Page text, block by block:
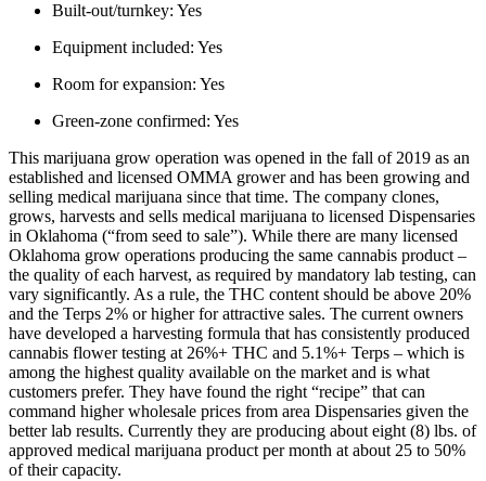
Built-out/turnkey: Yes
Equipment included: Yes
Room for expansion: Yes
Green-zone confirmed: Yes
This marijuana grow operation was opened in the fall of 2019 as an
established and licensed OMMA grower and has been growing and
selling medical marijuana since that time. The company clones,
grows, harvests and sells medical marijuana to licensed Dispensaries
in Oklahoma (“from seed to sale”). While there are many licensed
Oklahoma grow operations producing the same cannabis product –
the quality of each harvest, as required by mandatory lab testing, can
vary significantly. As a rule, the THC content should be above 20%
and the Terps 2% or higher for attractive sales. The current owners
have developed a harvesting formula that has consistently produced
cannabis flower testing at 26%+ THC and 5.1%+ Terps – which is
among the highest quality available on the market and is what
customers prefer. They have found the right “recipe” that can
command higher wholesale prices from area Dispensaries given the
better lab results. Currently they are producing about eight (8) lbs. of
approved medical marijuana product per month at about 25 to 50%
of their capacity.